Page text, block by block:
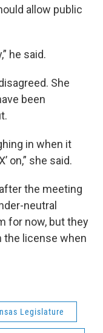
allow public
he said.
She
been
in when it
on,” she said.
the meeting
neutral
for now, but they
the license when
Legislature